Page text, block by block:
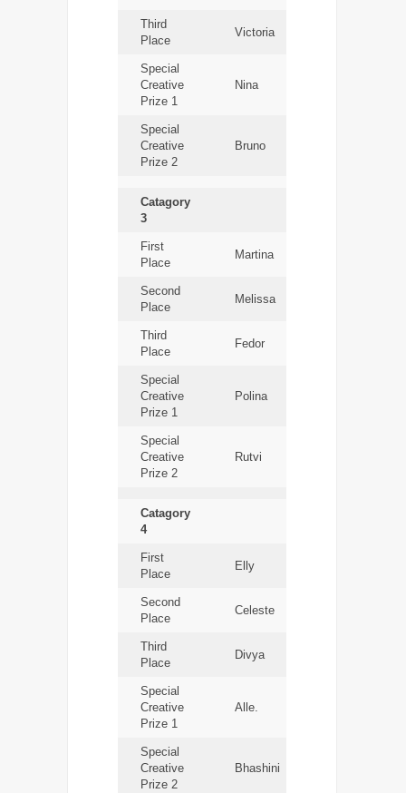
Third
Place
Victoria
Special
Creative
Prize 1
Nina
Special
Creative
Prize 2
Bruno
Catagory
3
First
Place
Martina
Second
Place
Melissa
Third
Place
Fedor
Special
Creative
Prize 1
Polina
Special
Creative
Prize 2
Rutvi
Catagory
4
First
Place
Elly
Second
Place
Celeste
Third
Place
Divya
Special
Creative
Prize 1
Alle.
Special
Creative
Prize 2
Bhashini